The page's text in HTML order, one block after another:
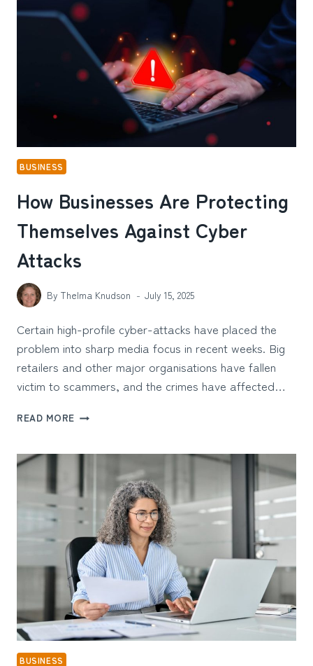
IN
YOUR
CAMPAIGNS
BUSINESS
How Businesses Are Protecting
Themselves Against Cyber
Attacks
By Thelma Knudson July 15, 2025
Certain high-profile cyber-attacks have placed the
problem into sharp media focus in recent weeks. Big
retailers and other major organisations have fallen
victim to scammers, and the crimes have affected…
READ MORE HOW
PROTECTING
THEMSELVES
AGAINST
CYBER
ATTACKS
BUSINESS